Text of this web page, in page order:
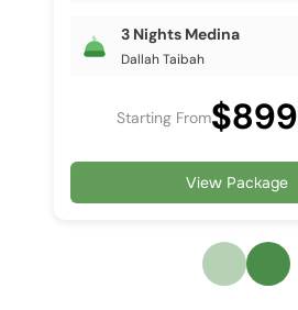
3 Nights Medina
Dallah Taibah
Starting From$899
View Package